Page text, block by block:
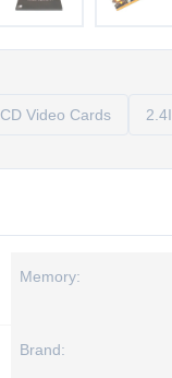
Video Cards
Memory:
Brand: